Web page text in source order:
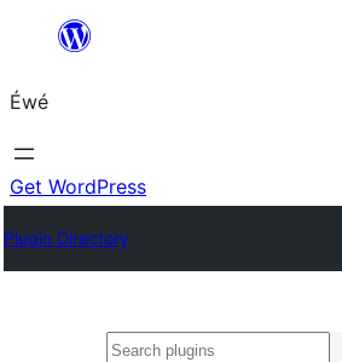
content
Éwé
Get WordPress
Plugin Directory
Search